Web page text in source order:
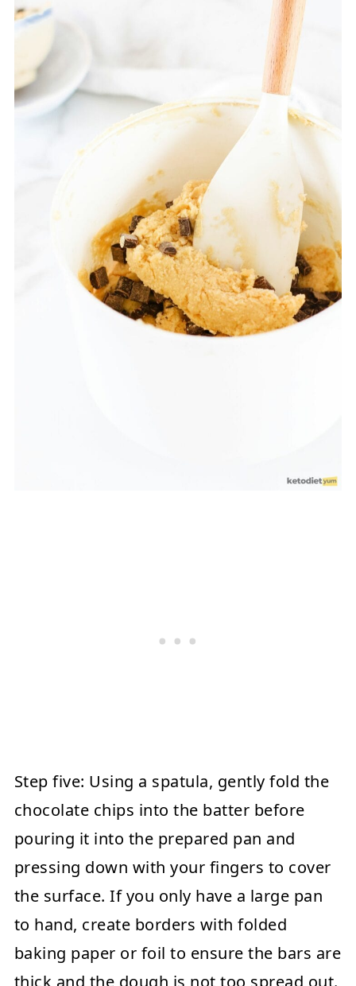
Step five: Using a spatula, gently fold the
chocolate chips into the batter before
pouring it into the prepared pan and
pressing down with your fingers to cover
the surface. If you only have a large pan
to hand, create borders with folded
baking paper or foil to ensure the bars are
thick and the dough is not too spread out.